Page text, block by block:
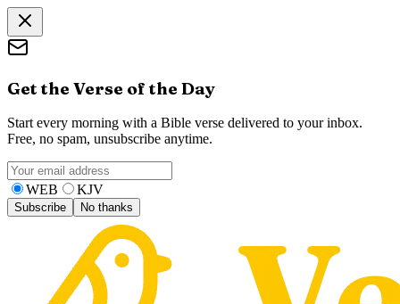
Get the Verse of the Day
Start every morning with a Bible verse delivered to your inbox.
Free, no spam, unsubscribe anytime.
WEB KJV
Subscribe No thanks